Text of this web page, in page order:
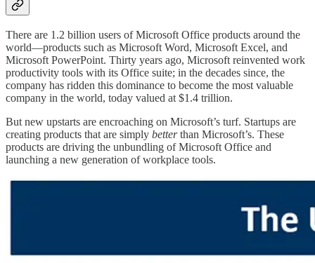
There are 1.2 billion users of Microsoft Office products around the
world—products such as Microsoft Word, Microsoft Excel, and
Microsoft PowerPoint. Thirty years ago, Microsoft reinvented work
productivity tools with its Office suite; in the decades since, the
company has ridden this dominance to become the most valuable
company in the world, today valued at $1.4 trillion.
But new upstarts are encroaching on Microsoft’s turf. Startups are
creating products that are simply betterthan Microsoft’s. These
products are driving the unbundling of Microsoft Office and
launching a new generation of workplace tools.